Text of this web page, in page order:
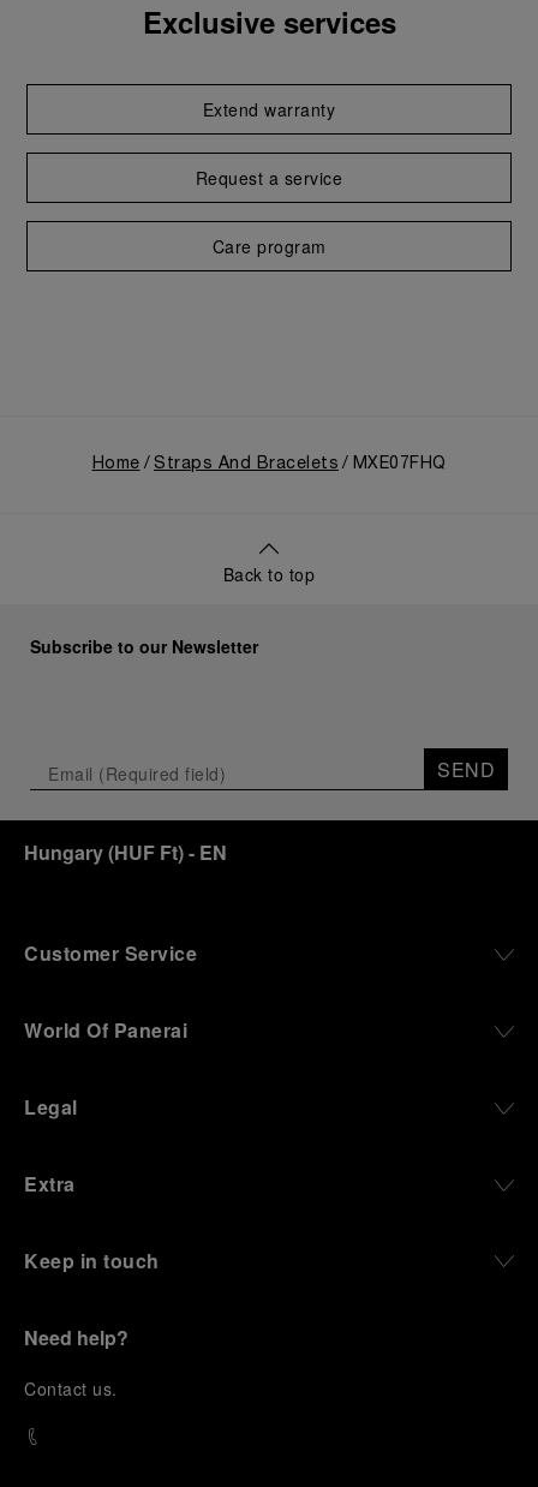
Exclusive services
Extend warranty
Request a service
Care program
Home Straps And Bracelets MXE07FHQ
Back to top
Subscribe to our Newsletter
SEND
Hungary(HUF Ft)- EN
Customer Service
World Of Panerai
Legal
Extra
Keep in touch
Need help?
Contact us.